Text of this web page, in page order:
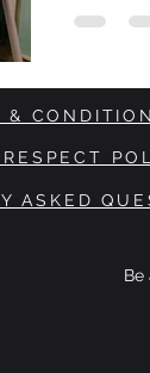
&
ASKED
Be